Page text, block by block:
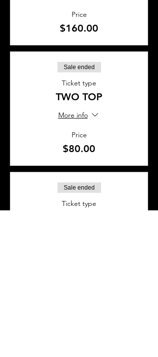
Price
$160.00
Sale ended
Ticket type
TWO TOP
More info
Price
$80.00
Sale ended
Ticket type